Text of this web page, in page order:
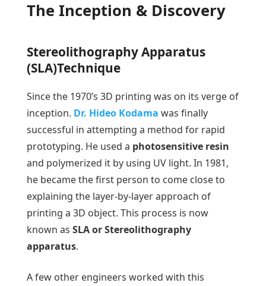
The Inception & Discovery
Stereolithography Apparatus
(SLA)Technique
Since the 1970’s 3D printing was on its verge of
inception. Dr. Hideo Kodama was finally
successful in attempting a method for rapid
prototyping. He used a photosensitive resin
and polymerized it by using UV light. In 1981,
he became the first person to come close to
explaining the layer-by-layer approach of
printing a 3D object. This process is now
known as SLA or Stereolithography
apparatus.
A few other engineers worked with this